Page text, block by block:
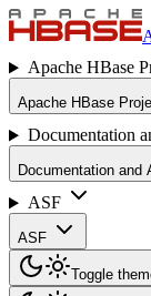
Apache HBase
Apache HBase
Documentation
Documentation and
ASF
ASF
Toggle